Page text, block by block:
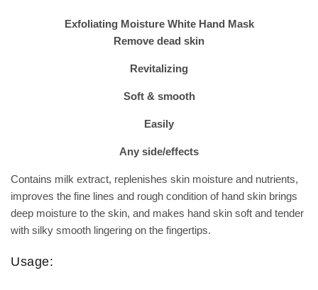
Exfoliating Moisture White Hand Mask
Remove dead skin
Revitalizing
Soft & smooth
Easily
Any side/effects
Contains milk extract, replenishes skin moisture and nutrients,
improves the fine lines and rough condition of hand skin brings
deep moisture to the skin, and makes hand skin soft and tender
with silky smooth lingering on the fingertips.
Usage: